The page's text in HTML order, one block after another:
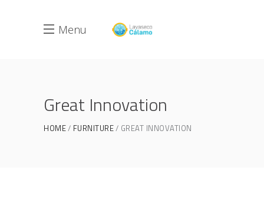
Menu
Great Innovation
HOME FURNITURE GREAT INNOVATION